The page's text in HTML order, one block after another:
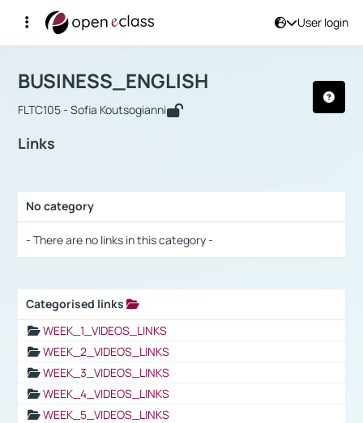
User login
Αρχική Σελίδα
Course : BUSINESS_ENGLISH
BUSINESS_ENGLISH
FLTC105 - Sofia Koutsogianni
Links
No category
- There are no links in this category -
Categorised links
WEEK_1_VIDEOS_LINKS
WEEK_2_VIDEOS_LINKS
WEEK_3_VIDEOS_LINKS
WEEK_4_VIDEOS_LINKS
WEEK_5_VIDEOS_LINKS